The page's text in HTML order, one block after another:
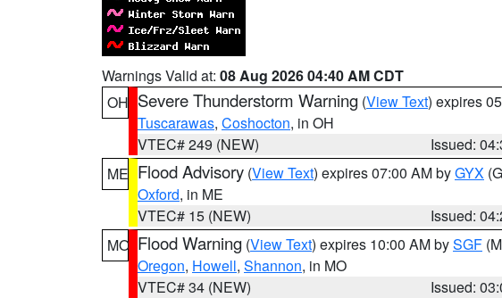
Warnings Valid at: 08 Aug 2026 04:40 AM CDT
OH Severe Thunderstorm Warning (View Text) expires
Tuscarawas, Coshocton, in OH
VTEC# 249 (NEW)
Issued:
ME Flood Advisory (View Text) expires 07:00 AM byGYX
Oxford, in ME
VTEC# 15 (NEW)
Issued:
MO Flood Warning (View Text) expires 10:00 AM bySGF
Oregon, Howell, Shannon, in MO
VTEC# 34 (NEW)
Issued: